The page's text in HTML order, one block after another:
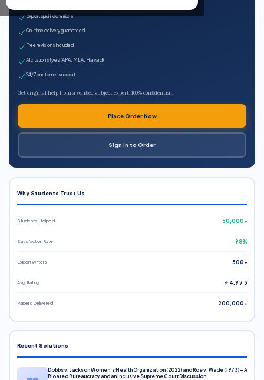
Expert qualified writers
On-time delivery guaranteed
Free revisions included
All citation styles (APA, MLA, Harvard)
24/7 customer support
Get original help from a verified subject expert. 100% confidential.
Place Order Now
Sign In to Order
Why Students Trust Us
Students Helped 50,000+
Satisfaction Rate 98%
Expert Writers 500+
Avg. Rating ⭐ 4.9 / 5
Papers Delivered 200,000+
Recent Solutions
Dobbs v. Jackson Women’s Health Organization (2022) and Roe v. Wade (1973) – A
Bloated Bureaucracy and an Inclusive Supreme Court Discussion